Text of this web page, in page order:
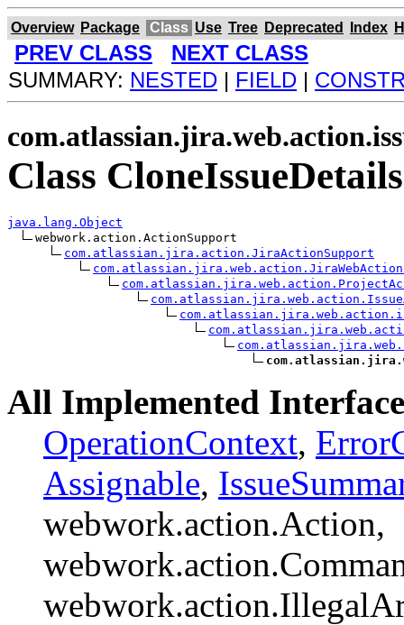
Overview Package Class Use Tree Deprecated Index
PREV CLASS
NEXT CLASS
SUMMARY: NESTED | FIELD |
Class CloneIssueDetails
java.lang.Object
webwork.action.ActionSupport
com.atlassian.jira.action.JiraActionSupport
All Implemented
OperationContext,
Assignable,
webwork.action.Action,